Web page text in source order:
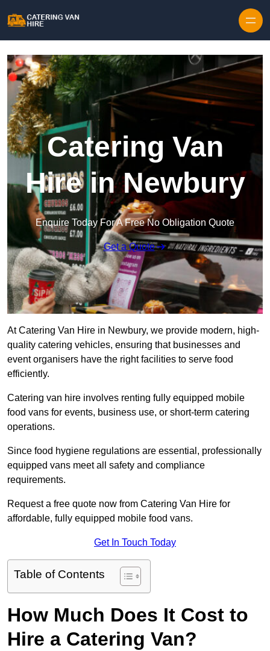
Catering Van
Hire in Newbury
Enquire Today For A Free No Obligation Quote
Get a Quote
At Catering Van Hire in Newbury, we provide modern, high-
quality catering vehicles, ensuring that businesses and
event organisers have the right facilities to serve food
efficiently.
Catering van hire involves renting fully equipped mobile
food vans for events, business use, or short-term catering
operations.
Since food hygiene regulations are essential, professionally
equipped vans meet all safety and compliance
requirements.
Request a free quote now from Catering Van Hire for
affordable, fully equipped mobile food vans.
Get In Touch Today
Table of Contents
How Much Does It Cost to
Hire a Catering Van?